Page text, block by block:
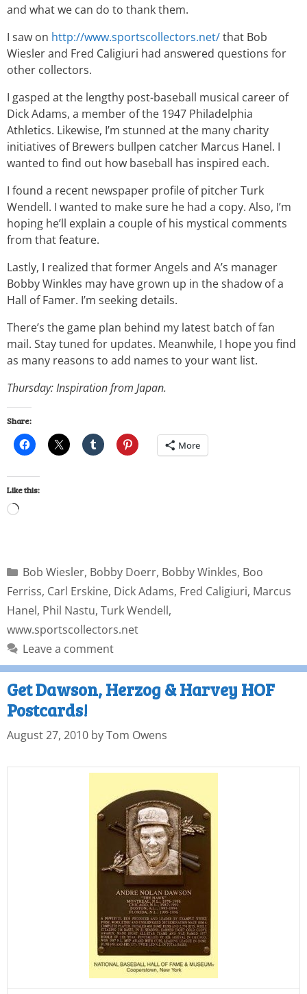
and what we can do to thank them.
I saw on http://www.sportscollectors.net/that Bob
Wiesler and Fred Caligiuri had answered questions for
other collectors.
I gasped at the lengthy post-baseball musical career of
Dick Adams, a member of the 1947 Philadelphia
Athletics. Likewise, I’m stunned at the many charity
initiatives of Brewers bullpen catcher Marcus Hanel. I
wanted to find out how baseball has inspired each.
I found a recent newspaper profile of pitcher Turk
Wendell. I wanted to make sure he had a copy. Also, I’m
hoping he’ll explain a couple of his mystical comments
from that feature.
Lastly, I realized that former Angels and A’s manager
Bobby Winkles may have grown up in the shadow of a
Hall of Famer. I’m seeking details.
There’s the game plan behind my latest batch of fan
mail. Stay tuned for updates. Meanwhile, I hope you find
as many reasons to add names to your want list.
Thursday: Inspiration from Japan.
Share:
More
Like this:
Bob Wiesler, Bobby Doerr, Bobby Winkles, Boo
Ferriss, Carl Erskine, Dick Adams, Fred Caligiuri, Marcus
Hanel, Phil Nastu, Turk Wendell,
www.sportscollectors.net
Leave a comment
Get Dawson, Herzog & Harvey HOF
Postcards!
August 27, 2010 byTom Owens